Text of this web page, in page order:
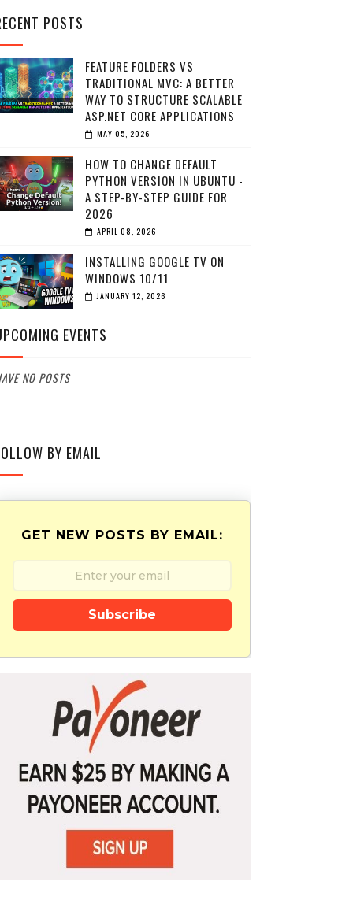
POSTS
FEATURE FOLDERS VS
TRADITIONAL MVC: A BETTER
WAY TO STRUCTURE SCALABLE
ASP.NET CORE APPLICATIONS
MAY 05, 2026
HOW TO CHANGE DEFAULT
PYTHON VERSION IN UBUNTU -
A STEP-BY-STEP GUIDE FOR
2026
APRIL 08, 2026
INSTALLING GOOGLE TV ON
WINDOWS 10/11
JANUARY 12, 2026
EVENTS
NO POSTS
BY EMAIL
GET NEW POSTS BY EMAIL:
Subscribe